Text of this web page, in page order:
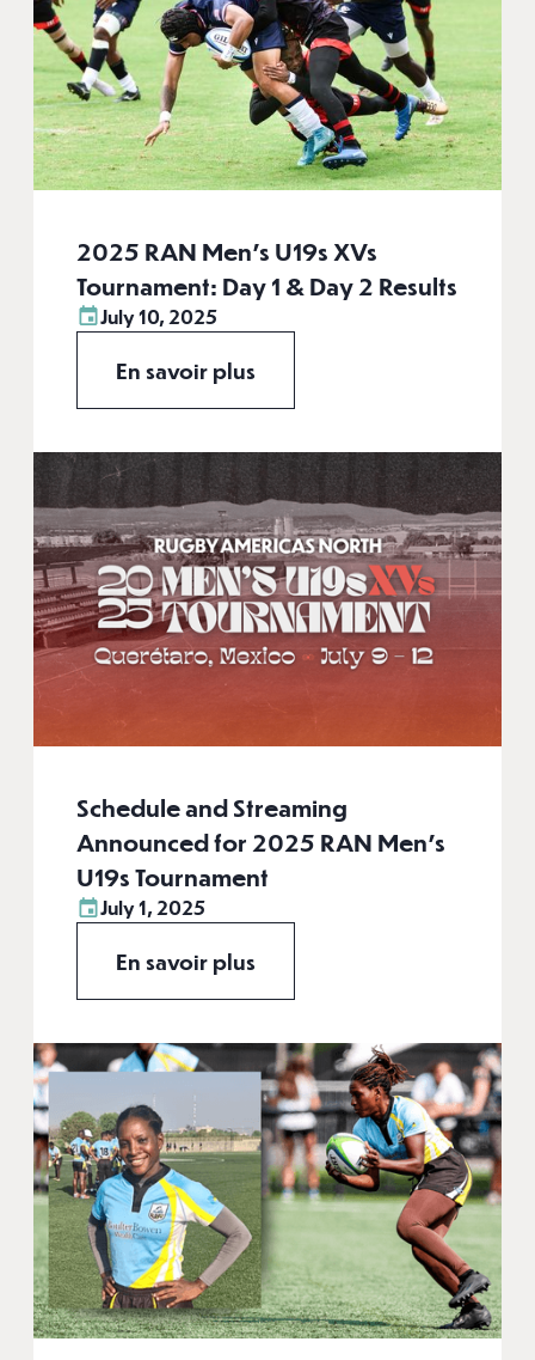
2025 RAN Men's U19s XVs
Tournament: Day 1 & Day 2 Results
July 10, 2025
En savoir plus
Schedule and Streaming
Announced for 2025 RAN Men's
U19s Tournament
July 1, 2025
En savoir plus